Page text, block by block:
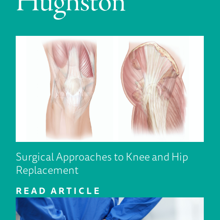
Surgical Approaches to Knee and Hip
Replacement
READ ARTICLE